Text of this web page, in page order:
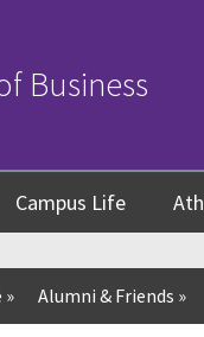
Business
Campus Life
» Alumni & Friends »